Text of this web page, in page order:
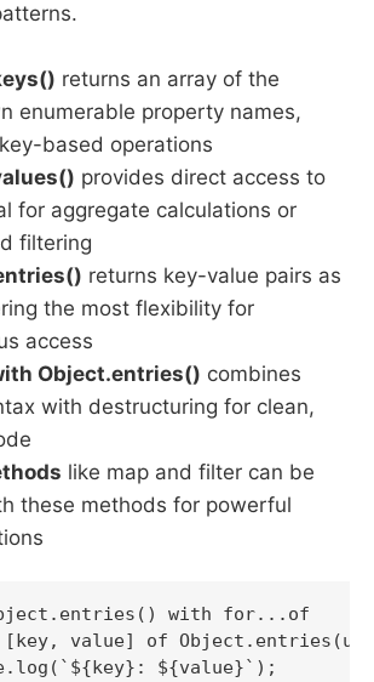
returns an array of the
enumerable property names,
based operations
provides direct access to
for aggregate calculations or
filtering
returns key-value pairs as
the most flexibility for
access
Object.entries() combines
with destructuring for clean,
like map and filter can be
these methods for powerful
with for...of
value] of
${value}`);